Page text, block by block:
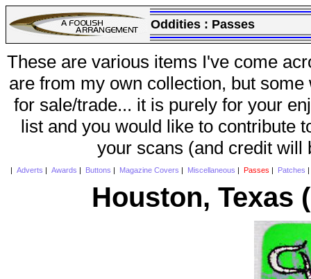
Oddities : Passes
These are various items I've come
are from my own collection, but
for sale/trade... it is purely for your
list and you would like to contribute
your scans (and credit will
Adverts Awards Buttons Magazine Covers Miscellaneous Passes Patches
Houston, Texas